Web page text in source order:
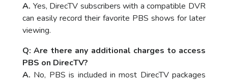
A. Yes, DirecTV subscribers with a compatible DVR
can easily record their favorite PBS shows for later
viewing.
Q: Are there any additional charges to access
PBS on DirecTV?
A. No, PBS is included in most DirecTV packages